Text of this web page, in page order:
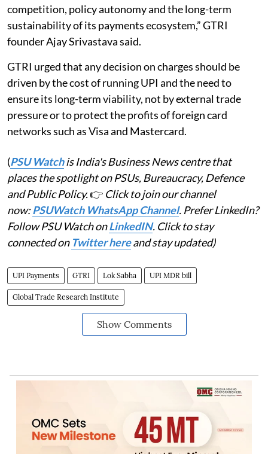
competition, policy autonomy and the long-term
sustainability of its payments ecosystem,” GTRI
founder Ajay Srivastava said.
GTRI urged that any decision on charges should be
driven by the cost of running UPI and the need to
ensure its long-term viability, not by external trade
pressure or to protect the profits of foreign card
networks such as Visa and Mastercard.
(PSU Watchis India's Business News centre that
places the spotlight on PSUs, Bureaucracy, Defence
and Public Policy.👉 Click to join our channel
now:PSUWatch WhatsApp Channel. Prefer LinkedIn?
Follow PSU Watch onLinkedIN. Click to stay
connected on Twitter hereand stay updated)
UPI Payments GTRI Lok Sabha UPI MDR bill
Global Trade Research Institute
Show Comments